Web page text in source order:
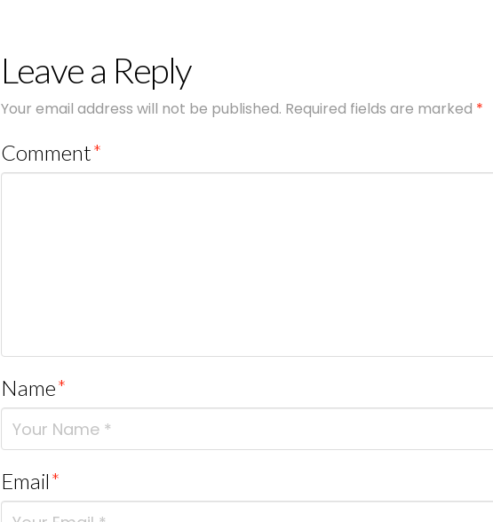
Leave a Reply
Your email address will not be published. Required fields are marked *
Comment*
Name*
Email*